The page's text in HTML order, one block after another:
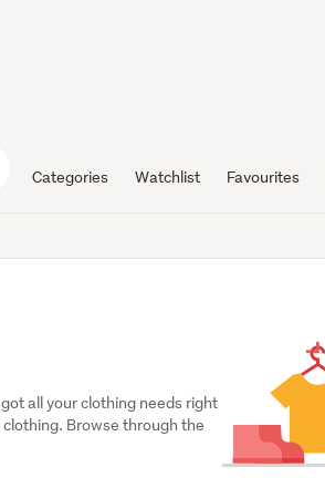
Categories Watchlist Favourites
all your clothing needs right
Browse through the